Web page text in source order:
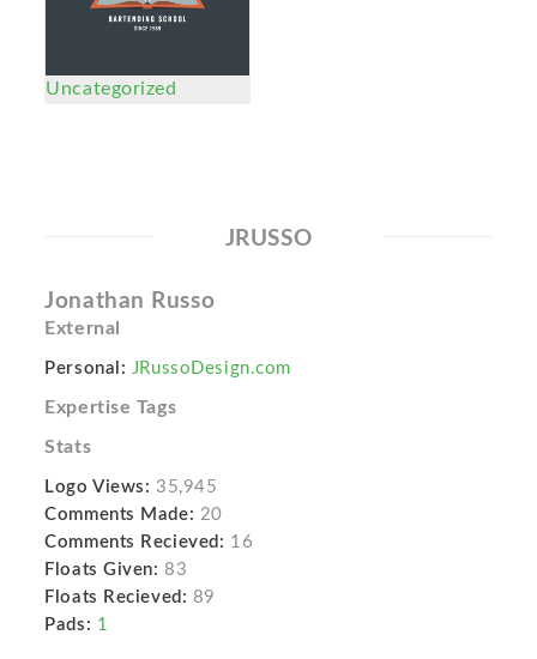
Uncategorized
JRUSSO
Jonathan Russo
External
Personal: JRussoDesign.com
Expertise Tags
Stats
Logo Views: 35,945
Comments Made: 20
Comments Recieved: 16
Floats Given: 83
Floats Recieved: 89
Pads: 1